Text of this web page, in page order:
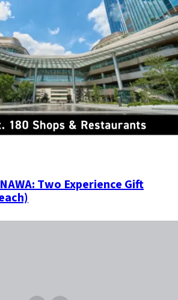
Two Experience Gift